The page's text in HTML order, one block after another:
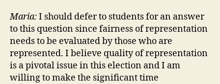
Maria:I should defer to students for an answer
to this question since fairness of representation
needs to be evaluated by those who are
represented. I believe quality of representation
is a pivotal issue in this election and I am
willing to make the significant time